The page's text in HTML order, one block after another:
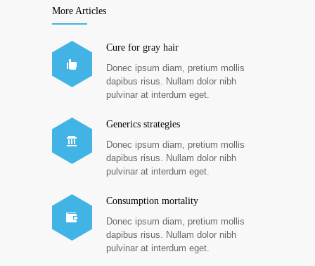
More Articles
Cure for gray hair
Donec ipsum diam, pretium mollis
dapibus risus. Nullam dolor nibh
pulvinar at interdum eget.
Generics strategies
Donec ipsum diam, pretium mollis
dapibus risus. Nullam dolor nibh
pulvinar at interdum eget.
Consumption mortality
Donec ipsum diam, pretium mollis
dapibus risus. Nullam dolor nibh
pulvinar at interdum eget.